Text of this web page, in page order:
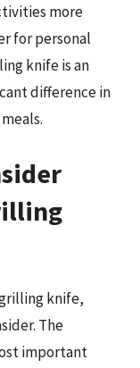
more
for personal
knife is an
difference in
knife,
The
important